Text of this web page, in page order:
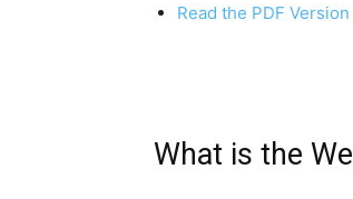
Read the PDF Version
What is the